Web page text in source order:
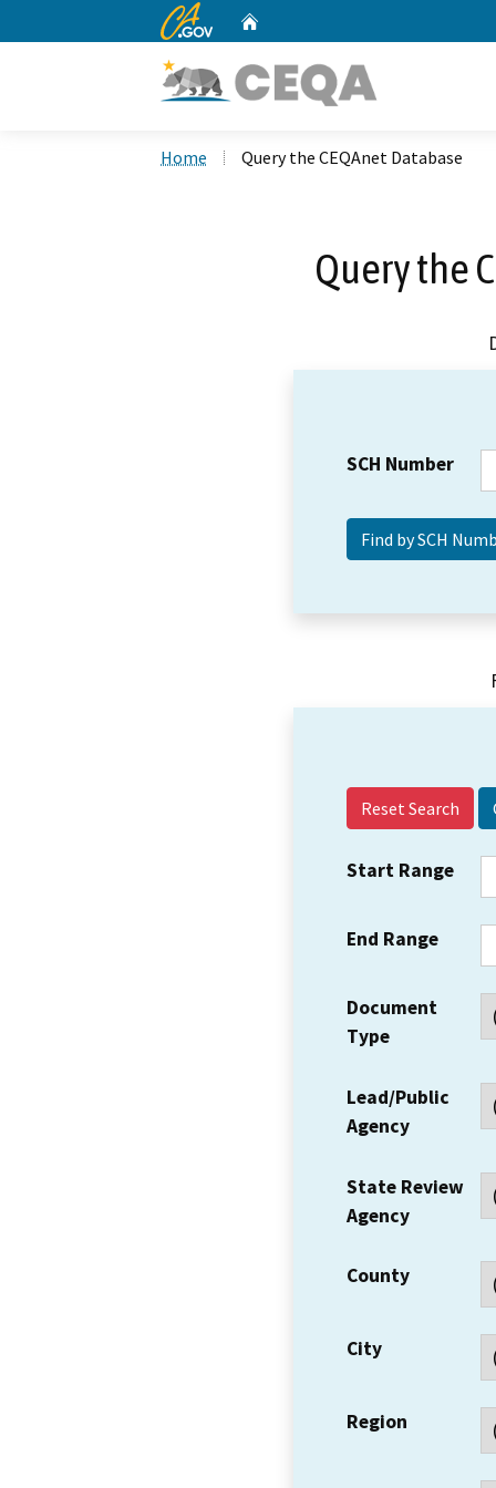
CA.gov
Home Query the CEQAnet Database
Query the
SCH Number
Reset Search
Start Range
End Range
Document
Type
Lead/Public
Agency
State Review
Agency
County
City
Region